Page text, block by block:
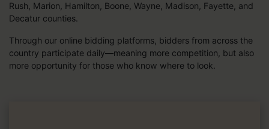
Rush, Marion, Hamilton, Boone, Wayne, Madison, Fayette, and
Decatur counties.
Through our online bidding platforms, bidders from across the
country participate daily—meaning more competition, but also
more opportunity for those who know where to look.